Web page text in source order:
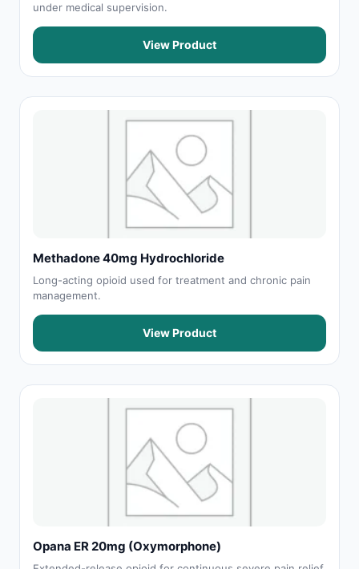
under medical supervision.
View Product
Methadone 40mg Hydrochloride
Long-acting opioid used for treatment and chronic pain
management.
View Product
Opana ER 20mg (Oxymorphone)